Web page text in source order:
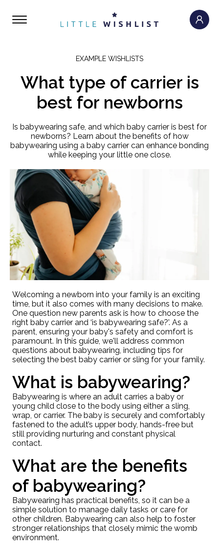
EXAMPLE WISHLISTS
What type of carrier is
best for newborns
Is babywearing safe, and which baby carrier is best for
newborns? Learn about the benefits of how
babywearing using a baby carrier can enhance bonding
while keeping your little one close.
Welcoming a newborn into your family is an exciting
time, but it also comes with many decisions to make.
One question new parents ask is how to choose the
right baby carrier and ‘is babywearing safe?’. As a
parent, ensuring your baby's safety and comfort is
paramount. In this guide, we'll address common
questions about babywearing, including tips for
selecting the best baby carrier or sling for your family.
What is babywearing?
Babywearing is where an adult carries a baby or
young child close to the body using either a sling,
wrap, or carrier. The baby is securely and comfortably
fastened to the adult’s upper body, hands-free but
still providing nurturing and constant physical
contact.
What are the benefits
of babywearing?
Babywearing has practical benefits, so it can be a
simple solution to manage daily tasks or care for
other children. Babywearing can also help to foster
stronger relationships that closely mimic the womb
environment.